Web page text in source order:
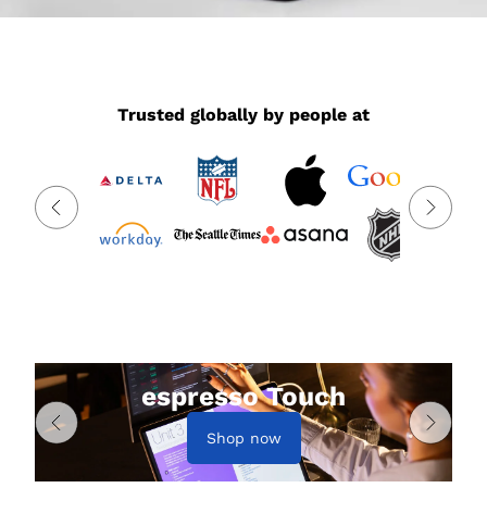
Trusted globally by people at
espresso Touch
Shop now